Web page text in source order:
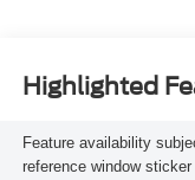
Highlighted
Feature availability
reference window